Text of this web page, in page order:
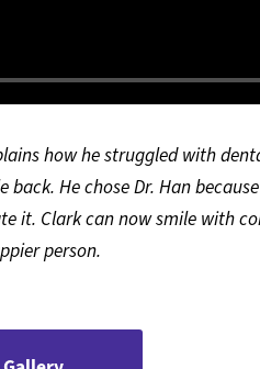
how he struggled with
He chose Dr. Han
it. Clark can now smile with
person.